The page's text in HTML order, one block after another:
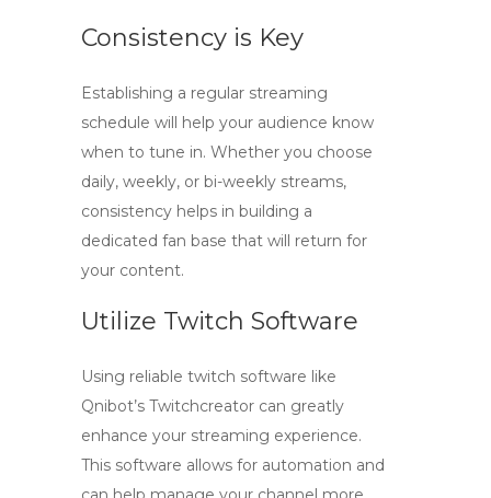
Consistency is Key
Establishing a regular streaming
schedule will help your audience know
when to tune in. Whether you choose
daily, weekly, or bi-weekly streams,
consistency helps in building a
dedicated fan base that will return for
your content.
Utilize Twitch Software
Using reliable twitch software like
Qnibot’s Twitchcreator can greatly
enhance your streaming experience.
This software allows for automation and